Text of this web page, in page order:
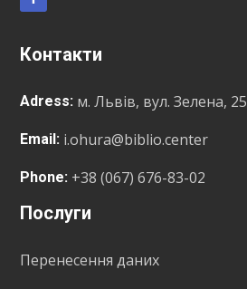
Контакти
Adress: м. Львів, вул. Зелена, 25
Email: i.ohura@biblio.center
Phone: +38 (067) 676-83-02
Послуги
Перенесення даних